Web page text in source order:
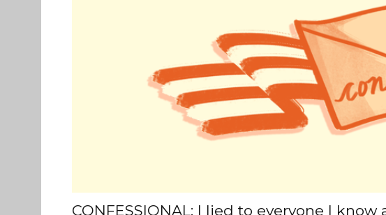
CONFESSIONAL: I lied to everyone I